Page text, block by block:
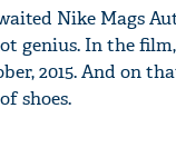
Nike Mags
genius. In the
2015. And on
shoes.